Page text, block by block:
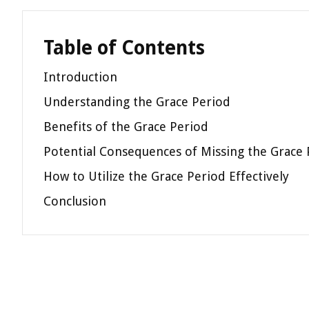
Table of Contents
Introduction
Understanding the Grace Period
Benefits of the Grace Period
Potential Consequences of Missing the Grace
How to Utilize the Grace Period Effectively
Conclusion